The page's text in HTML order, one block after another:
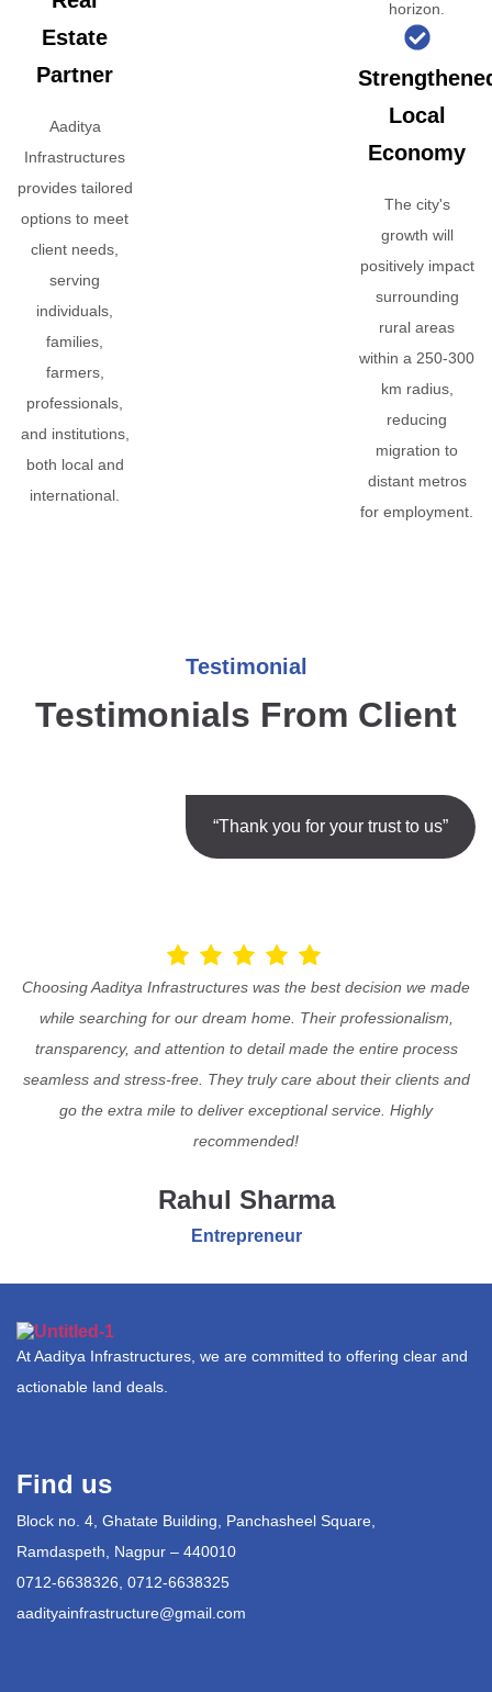
Estate
Partner
Aaditya
Infrastructures
provides tailored
options to meet
client needs,
serving
individuals,
families,
farmers,
professionals,
and institutions,
both local and
international.
horizon.
Local
Economy
The city's
growth will
positively impact
surrounding
rural areas
within a 250-300
km radius,
reducing
migration to
distant metros
for employment.
Testimonial
Testimonials From Client
“Thank you for your trust to us”
Choosing Aaditya Infrastructures was the best decision we made
while searching for our dream home. Their professionalism,
transparency, and attention to detail made the entire process
seamless and stress-free. They truly care about their clients and
go the extra mile to deliver exceptional service. Highly
recommended!
Rahul Sharma
Entrepreneur
At Aaditya Infrastructures, we are committed to offering clear and
actionable land deals.
Find us
Block no. 4, Ghatate Building, Panchasheel Square,
Ramdaspeth, Nagpur – 440010
0712-6638326, 0712-6638325
aadityainfrastructure@gmail.com